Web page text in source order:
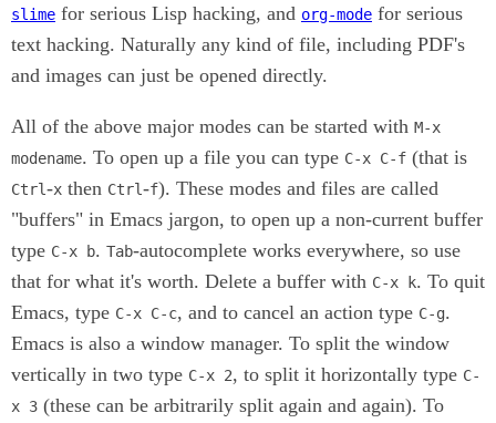
slime for serious Lisp hacking, and org-mode for serious
text hacking. Naturally any kind of file, including PDF's
and images can just be opened directly.
All of the above major modes can be started with M-x
modename. To open up a file you can type C-x C-f (that is
Ctrl-x then Ctrl-f). These modes and files are called
"buffers" in Emacs jargon, to open up a non-current buffer
type C-x b. Tab-autocomplete works everywhere, so use
that for what it's worth. Delete a buffer with C-x k. To quit
Emacs, type C-x C-c, and to cancel an action type C-g.
Emacs is also a window manager. To split the window
vertically in two type C-x 2, to split it horizontally type C-
x 3 (these can be arbitrarily split again and again). To